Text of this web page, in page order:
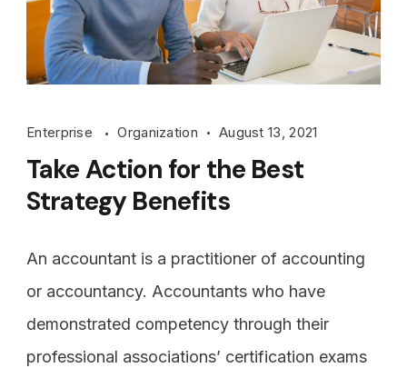
Enterprise Organization August 13, 2021
Take Action for the Best
Strategy Benefits
An accountant is a practitioner of accounting
or accountancy. Accountants who have
demonstrated competency through their
professional associations’ certification exams